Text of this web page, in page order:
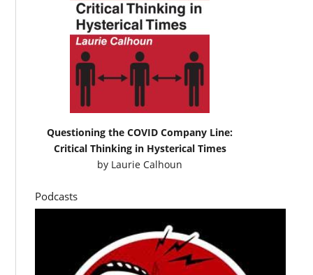
Questioning the COVID Company Line:
Critical Thinking in Hysterical Times
by Laurie Calhoun
Podcasts